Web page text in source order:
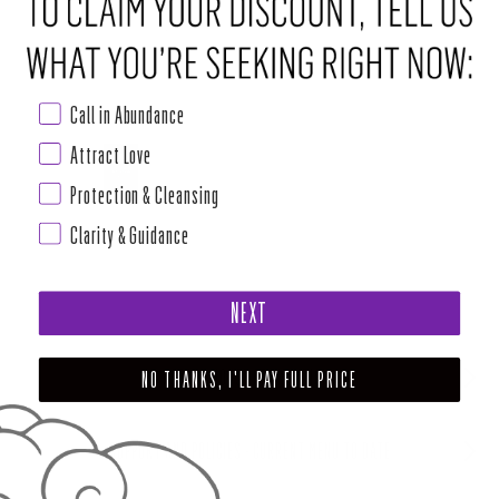
ABOUT HOUSE OF INTUITION
SUPPORT AND POLICIES - CURRENT MENU TO DATE
Call in Abundance
Attract Love
Protection & Cleansing
Clarity & Guidance
NEXT
NO THANKS, I'LL PAY FULL PRICE